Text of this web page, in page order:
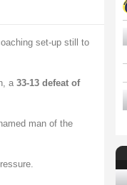
set-up still to
a 33-13 defeat of
man of the